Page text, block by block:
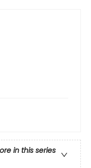
in this series